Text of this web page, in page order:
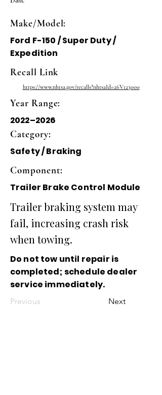
Make/Model:
Ford F-150 / Super Duty /
Expedition
Recall Link
https://www.nhtsa.gov/recalls?nhtsaId=26V123000
Year Range:
2022–2026
Category:
Safety / Braking
Component:
Trailer Brake Control Module
Trailer braking system may
fail, increasing crash risk
when towing.
Do not tow until repair is
completed; schedule dealer
service immediately.
Previous Next